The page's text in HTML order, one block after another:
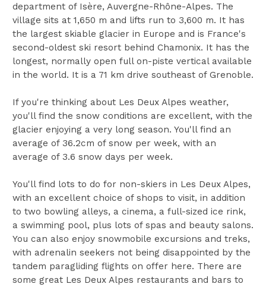
department of Isère, Auvergne-Rhône-Alpes. The
village sits at 1,650 m and lifts run to 3,600 m. It has
the largest skiable glacier in Europe and is France's
second-oldest ski resort behind Chamonix. It has the
longest, normally open full on-piste vertical available
in the world. It is a 71 km drive southeast of Grenoble.
If you're thinking about Les Deux Alpes weather,
you'll find the snow conditions are excellent, with the
glacier enjoying a very long season. You'll find an
average of 36.2cm of snow per week, with an
average of 3.6 snow days per week.
You'll find lots to do for non-skiers in Les Deux Alpes,
with an excellent choice of shops to visit, in addition
to two bowling alleys, a cinema, a full-sized ice rink,
a swimming pool, plus lots of spas and beauty salons.
You can also enjoy snowmobile excursions and treks,
with adrenalin seekers not being disappointed by the
tandem paragliding flights on offer here. There are
some great Les Deux Alpes restaurants and bars to